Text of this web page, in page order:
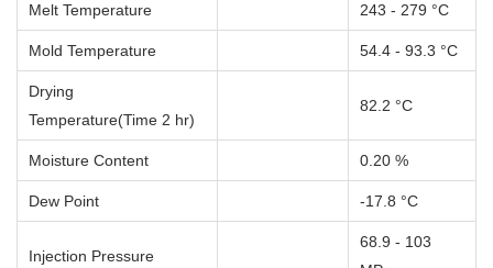
Melt Temperature 243 - 279 °C
Mold Temperature 54.4 - 93.3 °C
Drying
Temperature(Time 2 hr)
82.2 °C
Moisture Content 0.20 %
Dew Point -17.8 °C
Injection Pressure
68.9 - 103